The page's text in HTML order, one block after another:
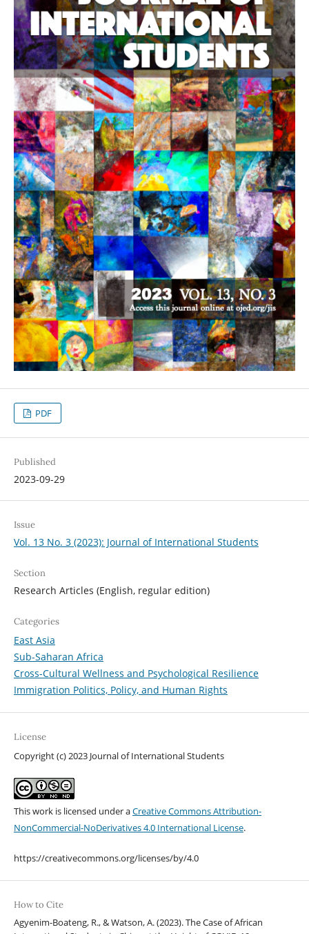
PDF
Published
2023-09-29
Issue
Vol. 13 No. 3 (2023): Journal of International Students
Section
Research Articles (English, regular edition)
Categories
East Asia
Sub-Saharan Africa
Cross-Cultural Wellness and Psychological Resilience
Immigration Politics, Policy, and Human Rights
License
Copyright (c) 2023 Journal of International Students
This work is licensed under aCreative Commons Attribution-
NonCommercial-NoDerivatives 4.0 International License.
https://creativecommons.org/licenses/by/4.0
How to Cite
Agyenim-Boateng, R., & Watson, A. (2023). The Case of African